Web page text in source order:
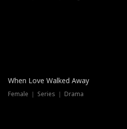
When Love Walked Away
Female ｜ Series ｜ Drama